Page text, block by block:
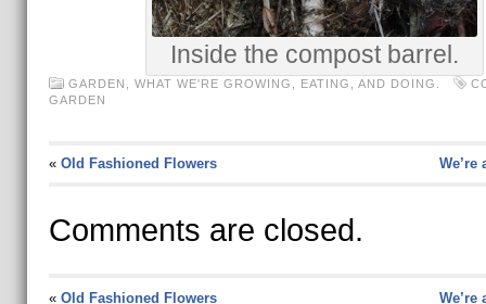
Inside the compost barrel.
GARDEN WHAT WE'RE GROWING, EATING, AND DOING.
GARDEN
« Old Fashioned Flowers We’re
Comments are closed.
« Old Fashioned Flowers We’re